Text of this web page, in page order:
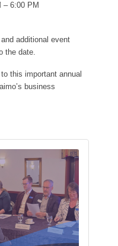
– 6:00 PM
additional event
the date.
this important annual
business